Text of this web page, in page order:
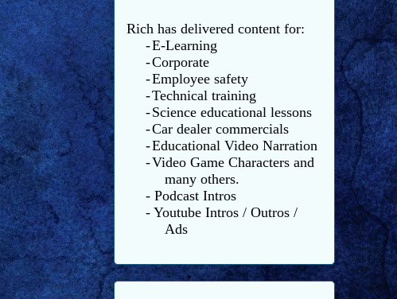
Rich has delivered content for:
-E-Learning
-Corporate
-Employee safety
-Technical training
-Science educational lessons
-Car dealer commercials
-Educational Video Narration
-Video Game Characters and
many others.
- Podcast Intros
- Youtube Intros / Outros /
Ads